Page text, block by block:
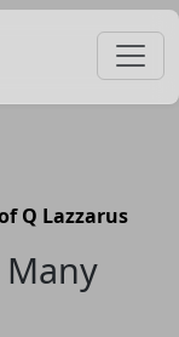
Q Lazzarus
Many